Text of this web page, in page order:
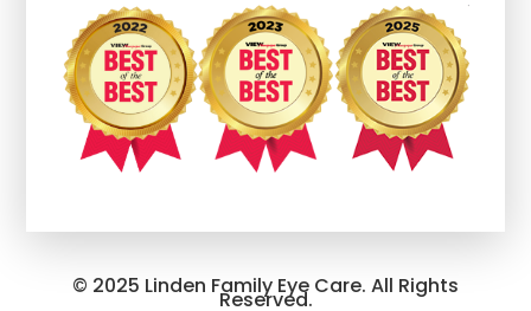
© 2025 Linden Family Eye Care. All Rights
Reserved.